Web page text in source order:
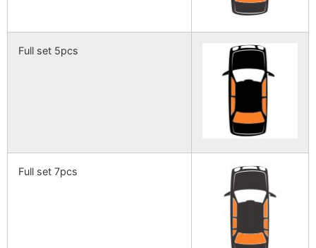
Full set 5pcs
Full set 7pcs